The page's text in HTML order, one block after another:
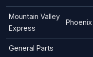
Mountain Valley
Express
Phoenix
General Parts